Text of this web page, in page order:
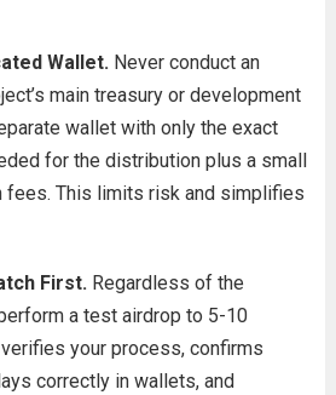
Wallet.Never conduct an
main treasury or development
wallet with only the exact
for the distribution plus a small
fees. This limits risk and simplifies
First.Regardless of the
a test airdrop to 5-10
your process, confirms
correctly in wallets, and